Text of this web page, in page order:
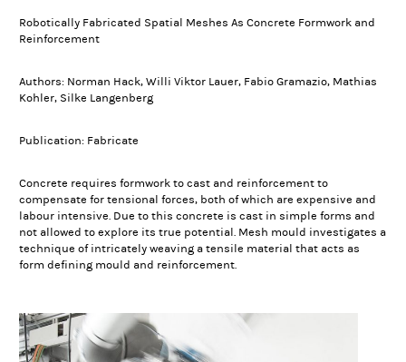
Robotically Fabricated Spatial Meshes As Concrete Formwork and
Reinforcement
Authors: Norman Hack, Willi Viktor Lauer, Fabio Gramazio, Mathias
Kohler, Silke Langenberg
Publication: Fabricate
Concrete requires formwork to cast and reinforcement to
compensate for tensional forces, both of which are expensive and
labour intensive. Due to this concrete is cast in simple forms and
not allowed to explore its true potential. Mesh mould investigates a
technique of intricately weaving a tensile material that acts as
form defining mould and reinforcement.